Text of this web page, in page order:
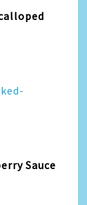
Sauce